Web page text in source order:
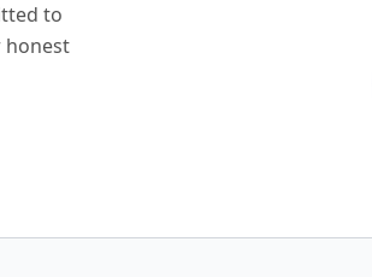
to
honest